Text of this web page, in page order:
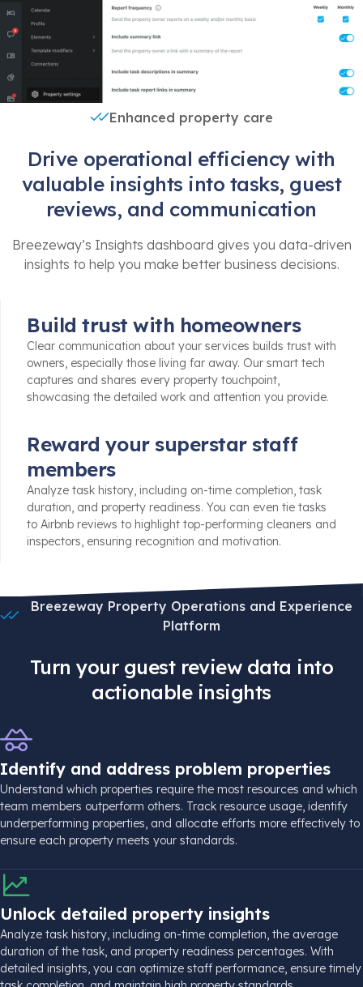
Enhanced property care
Drive operational efficiency with
valuable insights into tasks, guest
reviews, and communication
Breezeway’s Insights dashboard gives you data-driven
insights to help you make better business decisions.
Build trust with homeowners
Clear communication about your services builds trust with
owners, especially those living far away. Our smart tech
captures and shares every property touchpoint,
showcasing the detailed work and attention you provide.
Reward your superstar staff
members
Analyze task history, including on-time completion, task
duration, and property readiness. You can even tie tasks
to Airbnb reviews to highlight top-performing cleaners and
inspectors, ensuring recognition and motivation.
Breezeway Property Operations and Experience
Platform
Turn your guest review data into
actionable insights
Identify and address problem properties
Understand which properties require the most resources and which
team members outperform others. Track resource usage, identify
underperforming properties, and allocate efforts more effectively to
ensure each property meets your standards.
Unlock detailed property insights
Analyze task history, including on-time completion, the average
duration of the task, and property readiness percentages. With
detailed insights, you can optimize staff performance, ensure timely